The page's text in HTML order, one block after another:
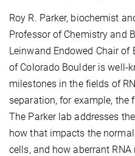
Roy R. Parker, biochemist
Professor of Chemistry and
Leinwand Endowed Chair
of Colorado Boulder is well-
milestones in the fields of
separation, for example, the
The Parker lab addresses
how that impacts the
cells, and how aberrant